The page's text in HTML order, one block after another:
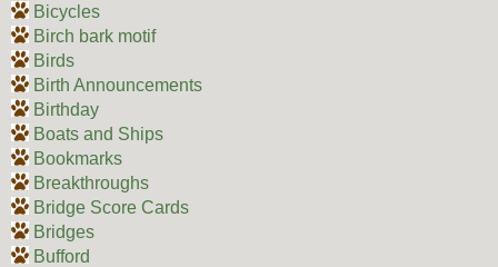
Bicycles
Birch bark motif
Birds
Birth Announcements
Birthday
Boats and Ships
Bookmarks
Breakthroughs
Bridge Score Cards
Bridges
Bufford